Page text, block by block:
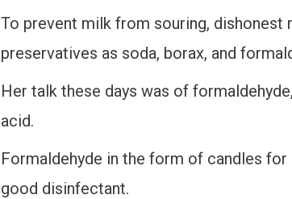
To prevent milk from souring,
preservatives as soda, borax, and
Her talk these days was of
acid.
Formaldehyde in the form of candles
good disinfectant.